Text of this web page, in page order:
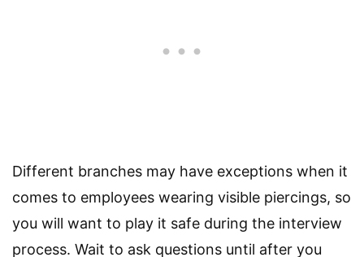
Different branches may have exceptions when it
comes to employees wearing visible piercings, so
you will want to play it safe during the interview
process. Wait to ask questions until after you